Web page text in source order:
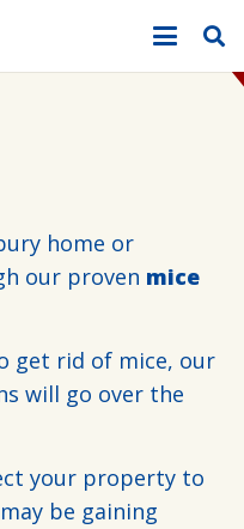
home or
our proven mice
get rid of mice, our
will go over the
your property to
be gaining